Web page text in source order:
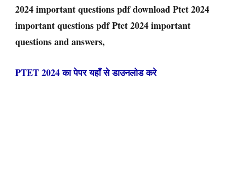
2024 important questions pdf download Ptet 2024
important questions pdf Ptet 2024 important
questions and answers,
PTET 2024 का पेपर यहाँ से डाउनलोड करे